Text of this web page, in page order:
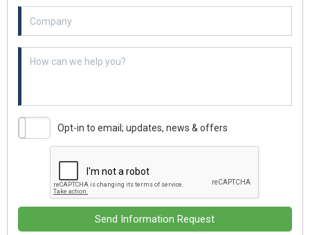
Opt-in to email; updates, news & offers
Send Information Request